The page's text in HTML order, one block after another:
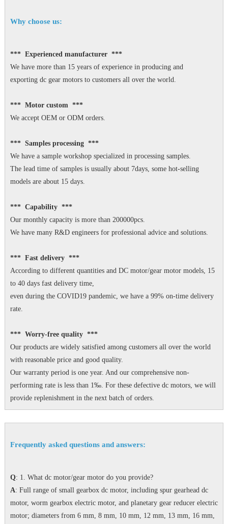
Why choose us:
*** Experienced manufacturer ***
We have more than 15 years of experience in producing and
exporting dc gear motors to customers all over the world.
*** Motor custom ***
We accept OEM or ODM orders.
*** Samples processing ***
We have a sample workshop specialized in processing samples.
The lead time of samples is usually about 7days, some hot-selling
models are about 15 days.
*** Capability ***
Our monthly capacity is more than 200000pcs.
We have many R&D engineers for professional advice and solutions.
*** Fast delivery ***
According to different quantities and DC motor/gear motor models, 15
to 40 days fast delivery time,
even during the COVID19 pandemic, we have a 99% on-time delivery
rate.
*** Worry-free quality ***
Our products are widely satisfied among customers all over the world
with reasonable price and good quality.
Our warranty period is one year. And our comprehensive non-
performing rate is less than 1‰. For these defective dc motors, we will
provide replenishment in the next batch of orders.
Frequently asked questions and answers:
Q: 1. What dc motor/gear motor do you provide?
A: Full range of small gearbox dc motor, including spur gearhead dc
motor, worm gearbox electric motor, and planetary gear reducer electric
motor; diameters from 6 mm, 8 mm, 10 mm, 12 mm, 13 mm, 16 mm,